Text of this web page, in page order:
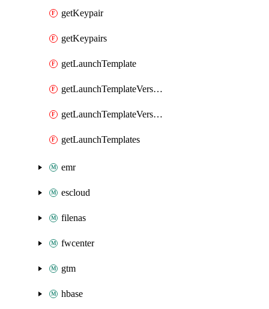
getKeypair
getKeypairs
getLaunchTemplate
getLaunchTemplateVersion
getLaunchTemplateVersions
getLaunchTemplates
emr
escloud
filenas
fwcenter
gtm
hbase